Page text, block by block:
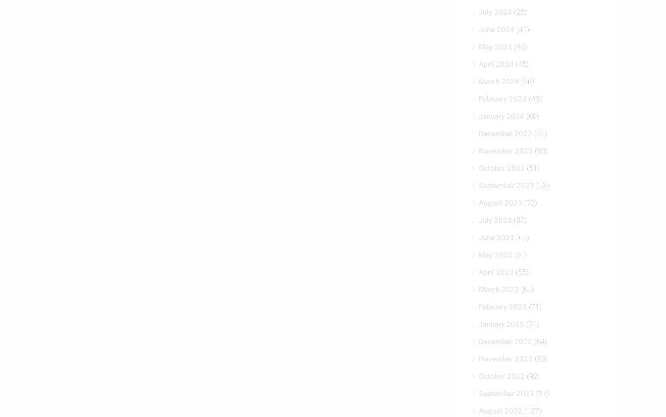
July 2024 (25)
June 2024 (41)
May 2024 (45)
April 2024 (45)
March 2024 (56)
February 2024 (48)
January 2024 (60)
December 2023 (51)
November 2023 (60)
October 2023 (51)
September 2023 (53)
August 2023 (72)
July 2023 (87)
June 2023 (65)
May 2023 (91)
April 2023 (55)
March 2023 (65)
February 2023 (71)
January 2023 (71)
December 2022 (64)
November 2022 (83)
October 2022 (92)
September 2022 (97)
August 2022 (127)